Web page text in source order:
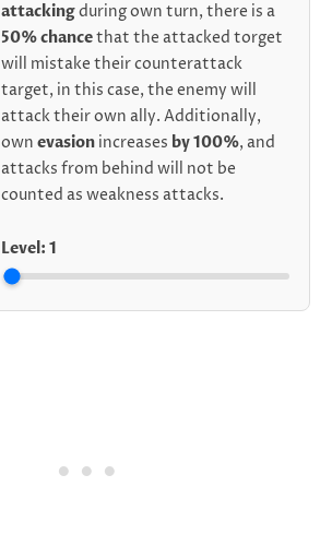
attackingduring own turn, there is a
50% chancethat the attacked torget
will mistake their counterattack
target, in this case, the enemy will
attack their own ally. Additionally,
own evasion increases by 100%, and
attacks from behind will not be
counted as weakness attacks.
Level: 1